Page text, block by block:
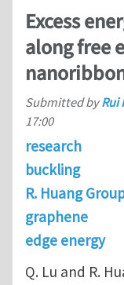
Excess
along free
Submitted byRui
17:00
research
buckling
R. Huang
graphene
edge energy
Q. Lu and R.